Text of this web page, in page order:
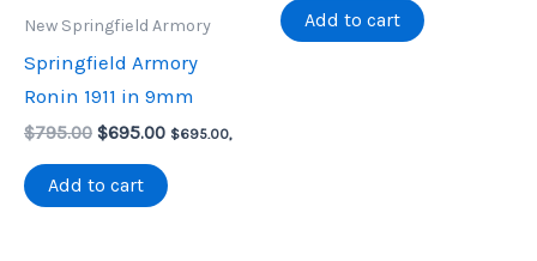
New Springfield Armory
Springfield Armory
Ronin 1911 in 9mm
$795.00 Original
was:
$795.00.
$695.00Current
is:
$695.00.
$695.00,
Add to cart
was:
$495.00.
is:
$313.75.
Add to cart